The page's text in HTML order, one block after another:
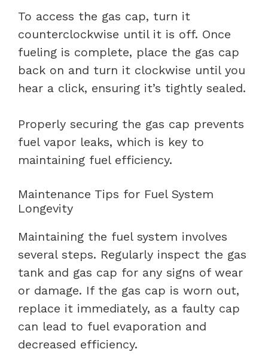
To access the gas cap, turn it
counterclockwise until it is off. Once
fueling is complete, place the gas cap
back on and turn it clockwise until you
hear a click, ensuring it’s tightly sealed.
Properly securing the gas cap prevents
fuel vapor leaks, which is key to
maintaining fuel efficiency.
Maintenance Tips for Fuel System
Longevity
Maintaining the fuel system involves
several steps. Regularly inspect the gas
tank and gas cap for any signs of wear
or damage. If the gas cap is worn out,
replace it immediately, as a faulty cap
can lead to fuel evaporation and
decreased efficiency.